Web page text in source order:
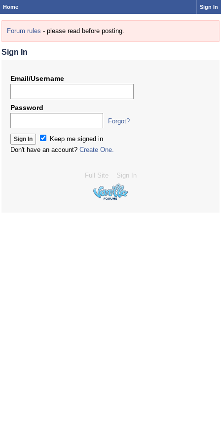
Home Sign In
Forum rules - please read before posting.
Sign In
Email/Username
Password
Forgot?
Keep me signed in
Don't have an account? Create One.
Full Site Sign In